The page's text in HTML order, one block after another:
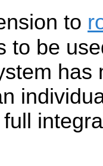
to
to be
has